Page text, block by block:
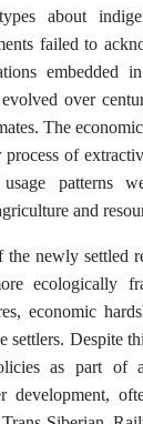
about
failed to
embedded
over
The
process of
patterns
and
newly settled
ecologically
economic
settlers. Despite
as part of
development,